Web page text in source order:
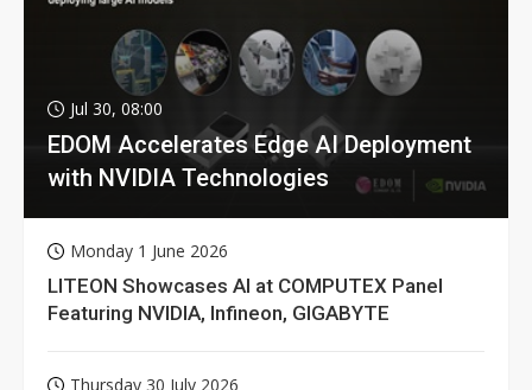
Jul 30, 08:00
EDOM Accelerates Edge AI Deployment
with NVIDIA Technologies
Monday 1 June 2026
LITEON Showcases AI at COMPUTEX Panel
Featuring NVIDIA, Infineon, GIGABYTE
Thursday 30 July 2026